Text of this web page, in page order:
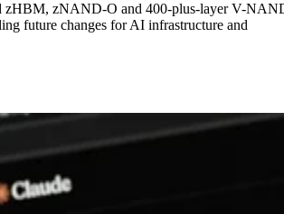
zHBM, zNAND-O and 400-plus-layer V-
future changes for AI infrastructure and